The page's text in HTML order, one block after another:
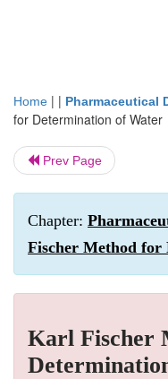
Home | | Pharmaceutical
for Determination of Water
Prev Page
Chapter:
Fischer Method for
Karl Fischer